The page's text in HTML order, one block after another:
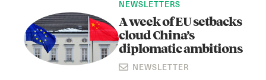
NEWSLETTERS
A week of EU setbacks
cloud China’s
diplomatic ambitions
NEWSLETTER